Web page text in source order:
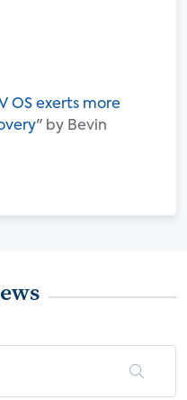
OS exerts more
" by Bevin